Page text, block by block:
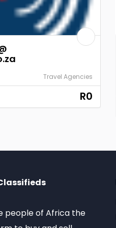
Travel Agencies
R0
people of Africa the